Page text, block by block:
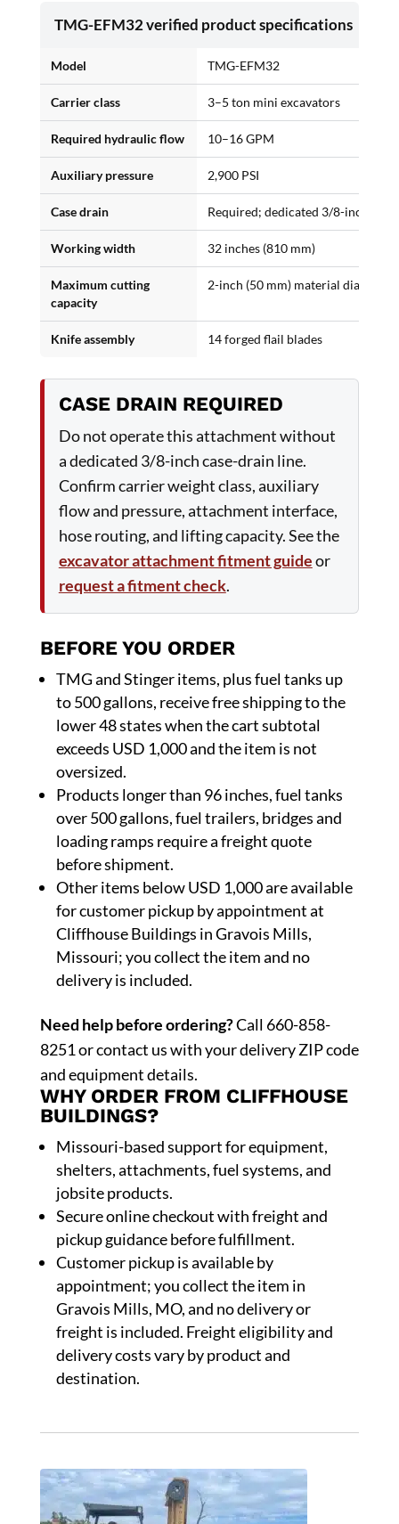
TMG-EFM32 verified product specifications
Model TMG-EFM32
Carrier class 3–5 ton mini excavators
Required hydraulic flow 10–16 GPM
Auxiliary pressure 2,900 PSI
Case drain Required; dedicated 3/8-inch
Working width 32 inches (810 mm)
Maximum cutting
capacity
2-inch (50 mm) material diameter
Knife assembly 14 forged flail blades
CASE DRAIN REQUIRED
Do not operate this attachment without
a dedicated 3/8-inch case-drain line.
Confirm carrier weight class, auxiliary
flow and pressure, attachment interface,
hose routing, and lifting capacity. See the
excavator attachment fitment guideor
request a fitment check.
BEFORE YOU ORDER
TMG and Stinger items, plus fuel tanks up
to 500 gallons, receive free shipping to the
lower 48 states when the cart subtotal
exceeds USD 1,000 and the item is not
oversized.
Products longer than 96 inches, fuel tanks
over 500 gallons, fuel trailers, bridges and
loading ramps require a freight quote
before shipment.
Other items below USD 1,000 are available
for customer pickup by appointment at
Cliffhouse Buildings in Gravois Mills,
Missouri; you collect the item and no
delivery is included.
Need help before ordering?Call 660-858-
8251 or contact us with your delivery ZIP code
and equipment details.
WHY ORDER FROM CLIFFHOUSE
BUILDINGS?
Missouri-based support for equipment,
shelters, attachments, fuel systems, and
jobsite products.
Secure online checkout with freight and
pickup guidance before fulfillment.
Customer pickup is available by
appointment; you collect the item in
Gravois Mills, MO, and no delivery or
freight is included. Freight eligibility and
delivery costs vary by product and
destination.